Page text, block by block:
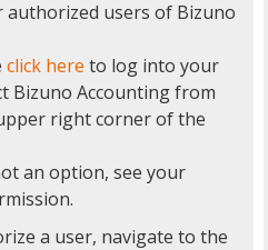
authorized users of Bizuno
click here to log into your
Bizuno Accounting from
right corner of the
an option, see your
a user, navigate to the